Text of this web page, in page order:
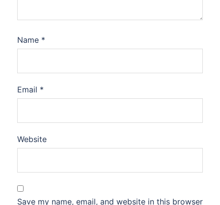
Name *
Email *
Website
Save my name, email, and website in this browser